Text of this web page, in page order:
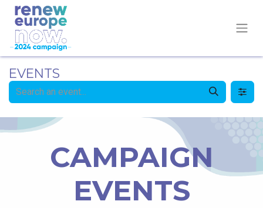
EVENTS
CAMPAIGN
EVENTS